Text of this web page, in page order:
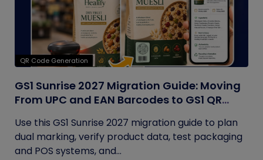
QR Code Generation
GS1 Sunrise 2027 Migration Guide: Moving
From UPC and EAN Barcodes to GS1 QR
Use this GS1 Sunrise 2027 migration guide to plan
dual marking, verify product data, test packaging
and POS systems, and...